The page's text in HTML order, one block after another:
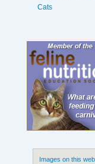
Cats
Images on this